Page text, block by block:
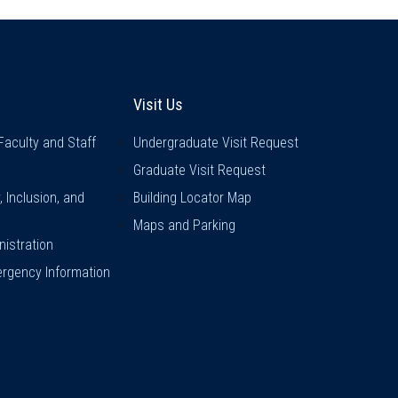
and Staff
Inclusion, and
Information
Visit Us
Visit Us
Undergraduate Visit Request
Graduate Visit Request
Building Locator Map
Maps and Parking